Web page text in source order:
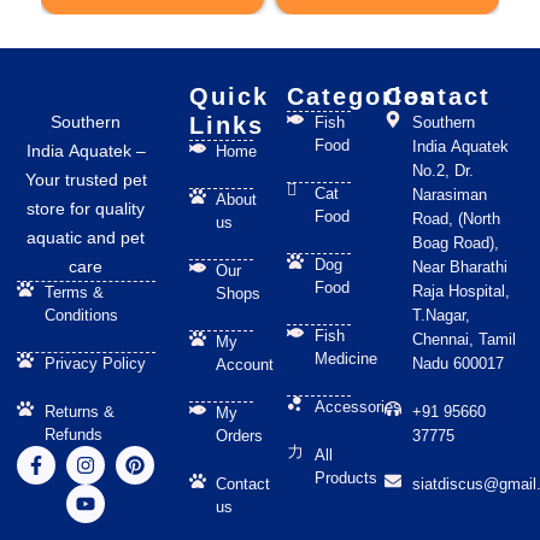
product
Southern
India Aquatek –
Your trusted pet
store for quality
aquatic and pet
care
Terms &
Conditions
Privacy Policy
Returns &
Refunds
F
a
I
n
s
t
P
i
Y
o
u
t
Quick
Links
Home
About
us
Our
Shops
My
Account
My
Orders
Contact
us
Categories
Fish
Food
Cat
Food
Dog
Food
Fish
Medicine
Accessories
All
Products
Contact
Southern
India Aquatek
No.2, Dr.
Narasiman
Road, (North
Boag Road),
Near Bharathi
Raja Hospital,
T.Nagar,
Chennai, Tamil
Nadu 600017
+91 95660
37775